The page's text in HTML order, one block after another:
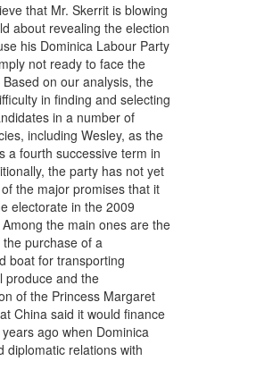
that Mr. Skerrit is blowing
about revealing the election
his Dominica Labour Party
not ready to face the
on our analysis, the
in finding and selecting
in a number of
including Wesley, as the
a fourth successive term in
the party has not yet
the major promises that it
electorate in the 2009
the main ones are the
purchase of a
boat for transporting
produce and the
of the Princess Margaret
China said it would finance
ago when Dominica
diplomatic relations with